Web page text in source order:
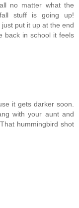
no matter what the
stuff is going up!
put it up at the end
back in school it feels
it gets darker soon.
with your aunt and
hummingbird shot